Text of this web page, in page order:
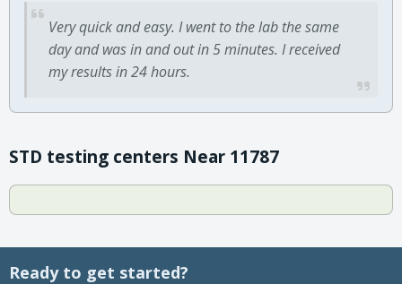
Very quick and easy. I went to the lab the same
day and was in and out in 5 minutes. I received
my results in 24 hours.
STD testing centers Near 11787
Ready to get started?